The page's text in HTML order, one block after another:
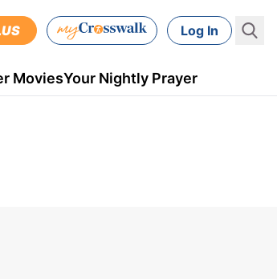
Log In
MoviesYour Nightly Prayer